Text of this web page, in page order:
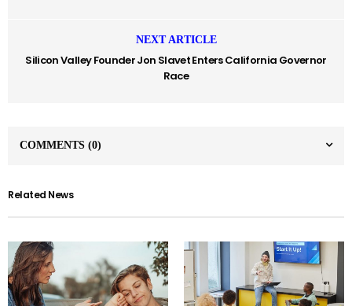
NEXT ARTICLE
Silicon Valley Founder Jon Slavet Enters California Governor
Race
COMMENTS (0)
Related News